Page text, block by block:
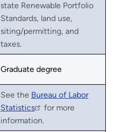
state Renewable Portfolio
Standards, land use,
siting/permitting, and
taxes.
Graduate degree
See the Bureau of Labor
Statistics
for more
information.